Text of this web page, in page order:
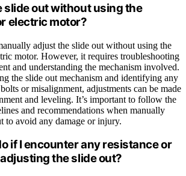
slide out without using the
electric motor?
adjust the slide out without using the
motor. However, it requires troubleshooting
and understanding the mechanism involved.
the slide out mechanism and identifying any
or misalignment, adjustments can be made
and leveling. It’s important to follow the
and recommendations when manually
to avoid any damage or injury.
if I encounter any resistance or
the slide out?